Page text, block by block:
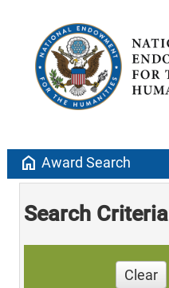
home Award Search
Search Criteria
Clear